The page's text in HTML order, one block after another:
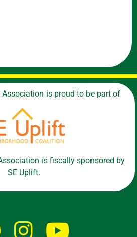
Association is proud to be part of
is fiscally sponsored by
SE Uplift.